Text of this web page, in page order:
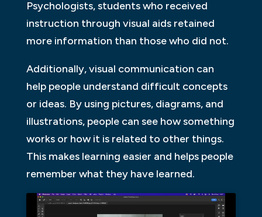
Psychologists, students who received
instruction through visual aids retained
more information than those who did not.
Additionally, visual communication can
help people understand difficult concepts
or ideas. By using pictures, diagrams, and
illustrations, people can see how something
works or how it is related to other things.
This makes learning easier and helps people
remember what they have learned.